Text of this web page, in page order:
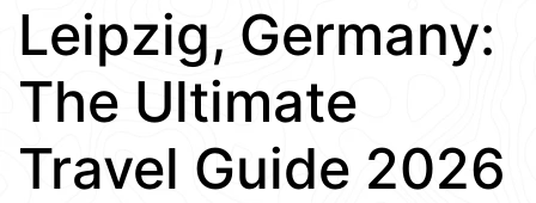
Leipzig, Germany:
The Ultimate
Travel Guide 2026